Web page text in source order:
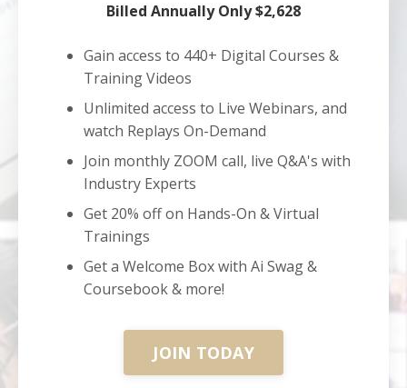
Billed Annually Only $2,628
Gain access to 440+ Digital Courses &
Training Videos
Unlimited access to Live Webinars, and
watch Replays On-Demand
Join monthly ZOOM call, live Q&A's with
Industry Experts
Get 20% off on Hands-On & Virtual
Trainings
Get a Welcome Box with Ai Swag &
Coursebook & more!
JOIN TODAY